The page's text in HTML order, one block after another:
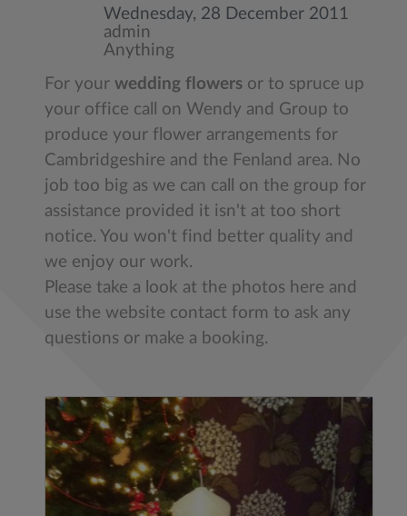
Wednesday, 28 December 2011
admin
Anything
For your wedding flowers or to spruce up
your office call on Wendy and Group to
produce your flower arrangements for
Cambridgeshire and the Fenland area. No
job too big as we can call on the group for
assistance provided it isn't at too short
notice. You won't find better quality and
we enjoy our work.
Please take a look at the photos here and
use the website contact form to ask any
questions or make a booking.